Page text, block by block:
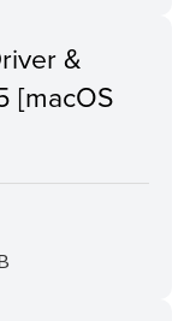
&
[macOS